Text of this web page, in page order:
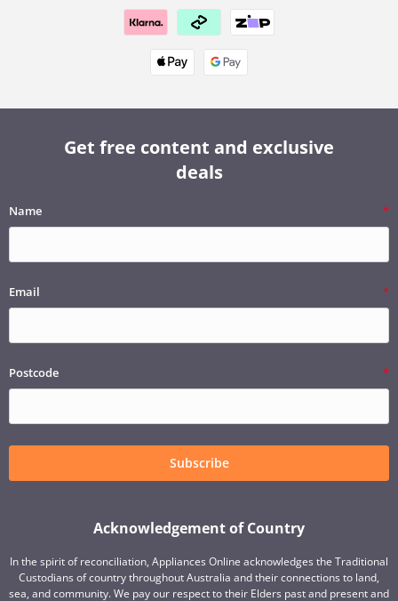
Get free content and exclusive
deals
Name
Email
Postcode
Subscribe
Acknowledgement of Country
In the spirit of reconciliation, Appliances Online acknowledges the Traditional
Custodians of country throughout Australia and their connections to land,
sea, and community. We pay our respect to their Elders past and present and